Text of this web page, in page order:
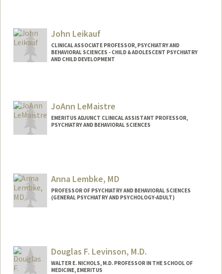
John Leikauf
CLINICAL ASSOCIATE PROFESSOR, PSYCHIATRY AND
BEHAVIORAL SCIENCES - CHILD & ADOLESCENT PSYCHIATRY
AND CHILD DEVELOPMENT
JoAnn LeMaistre
EMERITUS ADJUNCT CLINICAL ASSISTANT PROFESSOR,
PSYCHIATRY AND BEHAVIORAL SCIENCES
Anna Lembke, MD
PROFESSOR OF PSYCHIATRY AND BEHAVIORAL SCIENCES
(GENERAL PSYCHIATRY AND PSYCHOLOGY-ADULT)
Douglas F. Levinson, M.D.
WALTER E. NICHOLS, M.D. PROFESSOR IN THE SCHOOL OF
MEDICINE, EMERITUS